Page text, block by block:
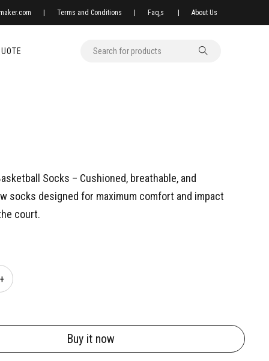
Terms and Conditions Faq,s About Us
Socks – Cushioned, breathable, and
socks designed for maximum comfort and impact
court.
Buy it now